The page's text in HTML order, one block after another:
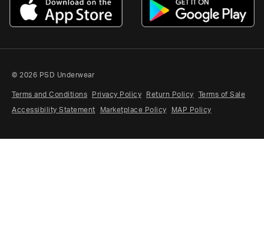
PSD FAMILY
FAQ
CLAIMS
© 2026 PSD Underwear
Terms and Conditions Privacy Policy Return Policy Terms of Sale
Accessibility Statement Marketplace Policy MAP Policy